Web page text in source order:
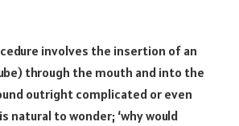
involves the insertion of an
through the mouth and into the
outright complicated or even
natural to wonder; ‘why would